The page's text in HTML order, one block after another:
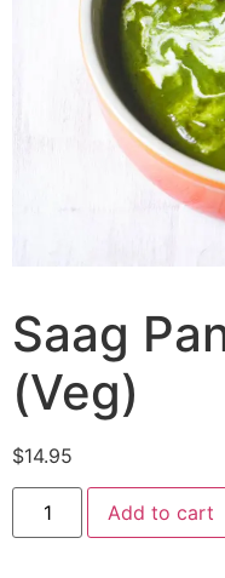
Saag
(Veg)
$14.95
Add to cart